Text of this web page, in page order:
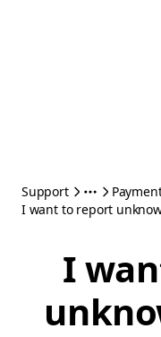
Support
I want to report
I